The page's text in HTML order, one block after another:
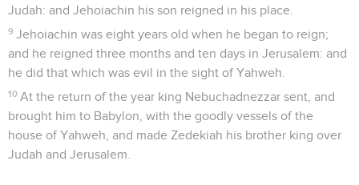
Judah: and Jehoiachin his son reigned in his place.
9 Jehoiachin was eight years old when he began to reign;
and he reigned three months and ten days in Jerusalem: and
he did that which was evil in the sight of Yahweh.
10 At the return of the year king Nebuchadnezzar sent, and
brought him to Babylon, with the goodly vessels of the
house of Yahweh, and made Zedekiah his brother king over
Judah and Jerusalem.